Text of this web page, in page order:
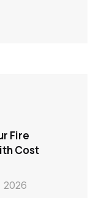
Fire
Cost
2026